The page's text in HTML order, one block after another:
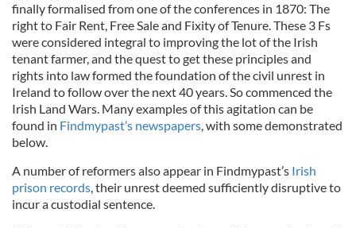
finally formalised from one of the conferences in 1870: The
right to Fair Rent, Free Sale and Fixity of Tenure. These 3 Fs
were considered integral to improving the lot of the Irish
tenant farmer, and the quest to get these principles and
rights into law formed the foundation of the civil unrest in
Ireland to follow over the next 40 years. So commenced the
Irish Land Wars. Many examples of this agitation can be
found in Findmypast’s newspapers, with some demonstrated
below.
A number of reformers also appear in Findmypast’s Irish
prison records, their unrest deemed sufficiently disruptive to
incur a custodial sentence.